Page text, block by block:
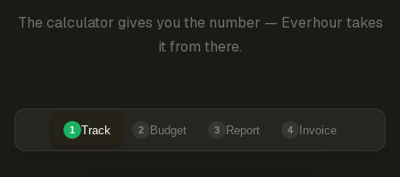
The calculator gives you the number — Everhour takes
it from there.
1 Track 2 Budget 3 Report 4 Invoice